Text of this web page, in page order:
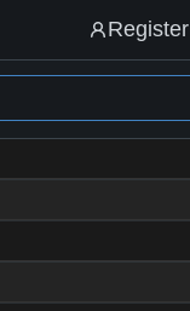
Register